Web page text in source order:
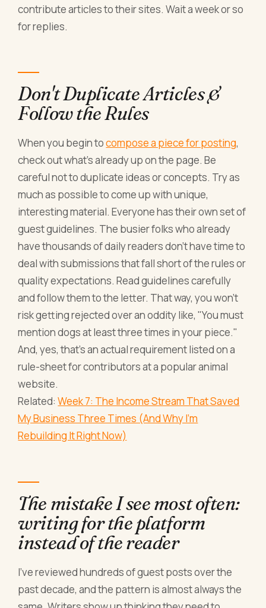
contribute articles to their sites. Wait a week or so
for replies.
Don't Duplicate Articles &
Follow the Rules
When you begin tocompose a piece for posting,
check out what's already up on the page. Be
careful not to duplicate ideas or concepts. Try as
much as possible to come up with unique,
interesting material. Everyone has their own set of
guest guidelines. The busier folks who already
have thousands of daily readers don't have time to
deal with submissions that fall short of the rules or
quality expectations. Read guidelines carefully
and follow them to the letter. That way, you won't
risk getting rejected over an oddity like, "You must
mention dogs at least three times in your piece."
And, yes, that's an actual requirement listed on a
rule-sheet for contributors at a popular animal
website.
Related:Week 7: The Income Stream That Saved
My Business Three Times (And Why I'm
Rebuilding It Right Now)
The mistake I see most often:
writing for the platform
instead of the reader
I've reviewed hundreds of guest posts over the
past decade, and the pattern is almost always the